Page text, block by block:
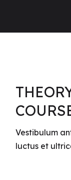
Vestibulum
luctus et